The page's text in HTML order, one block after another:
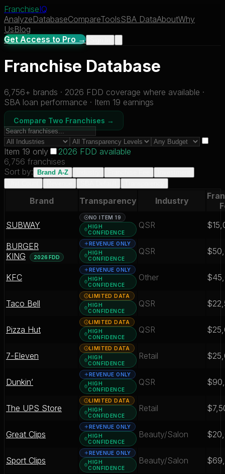
FranchiseIQ
AnalyzeDatabaseCompareToolsSBA DataAboutWhy
UsBlog
Get Access to Pro →
Franchise Database
6,756+ brands · 2026 FDD coverage where available ·
SBA loan performance · Item 19 earnings
Compare Two Franchises →
Item 19 only
2026 FDD available
6,756 franchises
Sort by:
Brand A-Z
Brand Transparency Industry
SUBWAY
NO ITEM 19
HIGH
CONFIDENCE
QSR
BURGER
KING
2026 FDD
REVENUE ONLY
HIGH
CONFIDENCE
QSR
KFC
REVENUE ONLY
HIGH
CONFIDENCE
Other
Taco Bell
LIMITED DATA
HIGH
CONFIDENCE
QSR
Pizza Hut
LIMITED DATA
HIGH
CONFIDENCE
QSR
7-Eleven
LIMITED DATA
HIGH
CONFIDENCE
Retail
Dunkin’
REVENUE ONLY
HIGH
CONFIDENCE
QSR
The UPS Store
LIMITED DATA
HIGH
CONFIDENCE
Retail
Great Clips
REVENUE ONLY
HIGH
CONFIDENCE
Beauty/Salon
Sport Clips
REVENUE ONLY
HIGH
CONFIDENCE
Beauty/Salon